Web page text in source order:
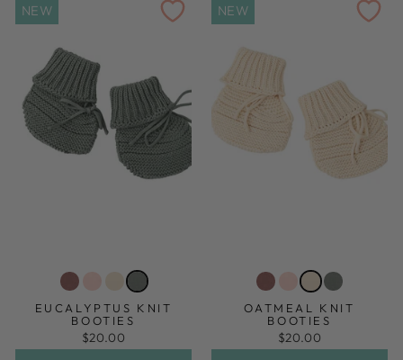
NEW
EUCALYPTUS KNIT
BOOTIES
$20.00
NEW
OATMEAL KNIT
BOOTIES
$20.00